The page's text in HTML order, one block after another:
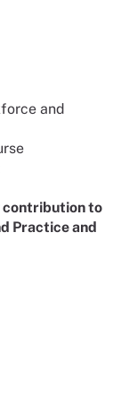
and
contribution to
Practice and